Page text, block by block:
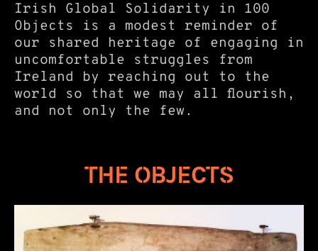
Irish Global Solidarity in 100
Objects is a modest reminder of
our shared heritage of engaging in
uncomfortable struggles from
Ireland by reaching out to the
world so that we may all flourish,
and not only the few.
THE OBJECTS